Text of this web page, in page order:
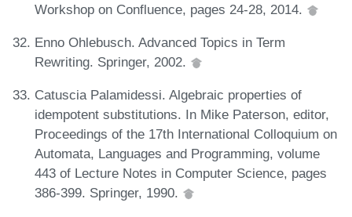
Workshop on Confluence, pages 24-28, 2014.
Enno Ohlebusch. Advanced Topics in Term
Rewriting. Springer, 2002.
Catuscia Palamidessi. Algebraic properties of
idempotent substitutions. In Mike Paterson, editor,
Proceedings of the 17th International Colloquium on
Automata, Languages and Programming, volume
443 of Lecture Notes in Computer Science, pages
386-399. Springer, 1990.